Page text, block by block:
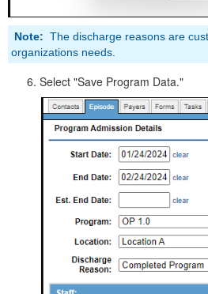
Note: The discharge reasons are
organizations needs.
Select "Save Program Data."